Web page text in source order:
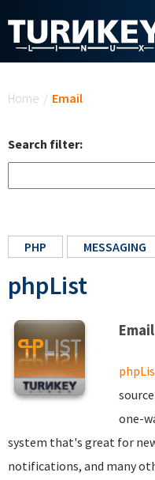
Home / Email
Search filter:
PHP MESSAGING
phpList
one-
system that's great for
notifications, and many